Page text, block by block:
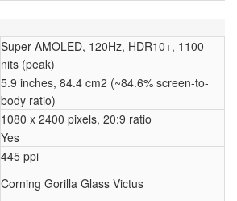
Super AMOLED, 120Hz, HDR10+, 1100
nits (peak)
5.9 inches, 84.4 cm2 (~84.6% screen-to-
body ratio)
1080 x 2400 pixels, 20:9 ratio
Yes
445 ppi
Corning Gorilla Glass Victus